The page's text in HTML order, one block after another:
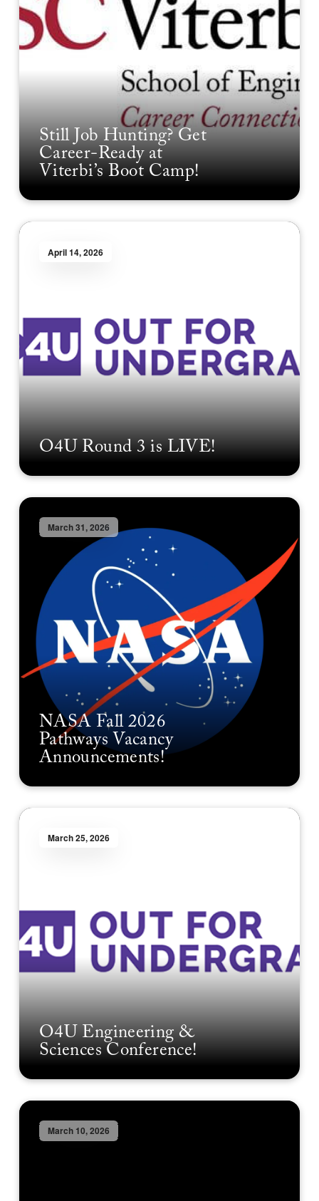
Still Job Hunting? Get
Career-Ready at
Viterbi’s Boot Camp!
April 14, 2026
O4U Round 3 is LIVE!
March 31, 2026
NASA Fall 2026
Pathways Vacancy
Announcements!
March 25, 2026
O4U Engineering &
Sciences Conference!
March 10, 2026